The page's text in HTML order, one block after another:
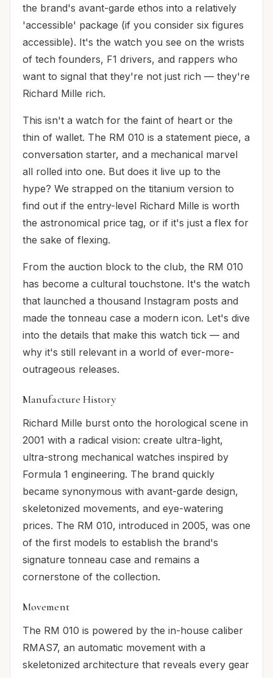
the brand's avant-garde ethos into a relatively
'accessible' package (if you consider six figures
accessible). It's the watch you see on the wrists
of tech founders, F1 drivers, and rappers who
want to signal that they're not just rich — they're
Richard Mille rich.
This isn't a watch for the faint of heart or the
thin of wallet. The RM 010 is a statement piece, a
conversation starter, and a mechanical marvel
all rolled into one. But does it live up to the
hype? We strapped on the titanium version to
find out if the entry-level Richard Mille is worth
the astronomical price tag, or if it's just a flex for
the sake of flexing.
From the auction block to the club, the RM 010
has become a cultural touchstone. It's the watch
that launched a thousand Instagram posts and
made the tonneau case a modern icon. Let's dive
into the details that make this watch tick — and
why it's still relevant in a world of ever-more-
outrageous releases.
Manufacture History
Richard Mille burst onto the horological scene in
2001 with a radical vision: create ultra-light,
ultra-strong mechanical watches inspired by
Formula 1 engineering. The brand quickly
became synonymous with avant-garde design,
skeletonized movements, and eye-watering
prices. The RM 010, introduced in 2005, was one
of the first models to establish the brand's
signature tonneau case and remains a
cornerstone of the collection.
Movement
The RM 010 is powered by the in-house caliber
RMAS7, an automatic movement with a
skeletonized architecture that reveals every gear